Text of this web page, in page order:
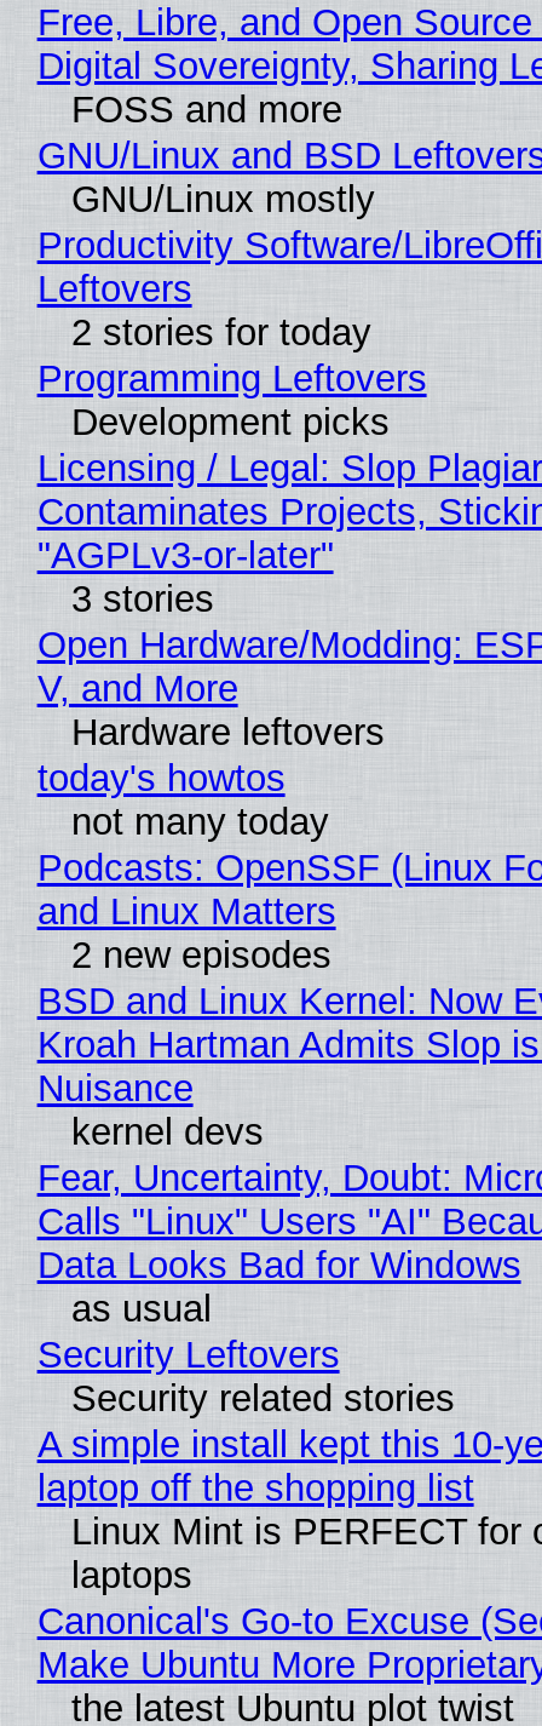
Free, Libre, and Open
Digital Sovereignty, Sharing
FOSS and more
GNU/Linux and BSD
GNU/Linux mostly
Productivity Software/
Leftovers
2 stories for today
Programming Leftovers
Development picks
Licensing / Legal: Slop
Contaminates Projects,
"AGPLv3-or-later"
3 stories
Open Hardware/Modding:
V, and More
Hardware leftovers
today's howtos
not many today
Podcasts: OpenSSF (Linux
and Linux Matters
2 new episodes
BSD and Linux Kernel: Now
Kroah Hartman Admits Slop
Nuisance
kernel devs
Fear, Uncertainty, Doubt:
Calls "Linux" Users "AI"
Data Looks Bad for Windows
as usual
Security Leftovers
Security related stories
A simple install kept this 10-
laptop off the shopping list
Linux Mint is PERFECT for
laptops
Canonical's Go-to Excuse
Make Ubuntu More
the latest Ubuntu plot twist